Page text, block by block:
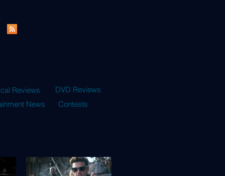
Reviews
DVD Reviews
News
Contests